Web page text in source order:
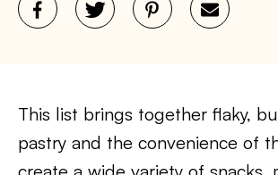
This list brings together flaky,
pastry and the convenience of